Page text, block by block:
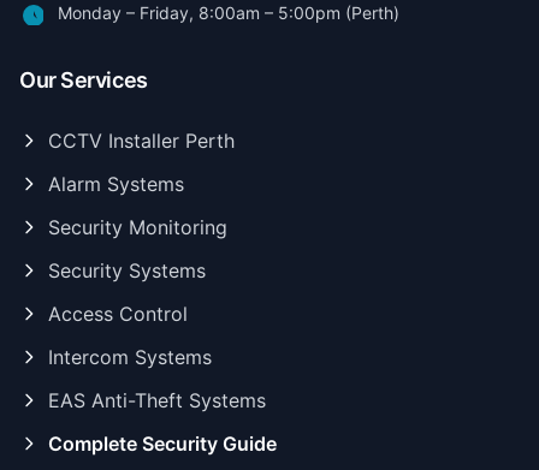
Monday – Friday, 8:00am – 5:00pm (Perth)
Our Services
CCTV Installer Perth
Alarm Systems
Security Monitoring
Security Systems
Access Control
Intercom Systems
EAS Anti-Theft Systems
Complete Security Guide